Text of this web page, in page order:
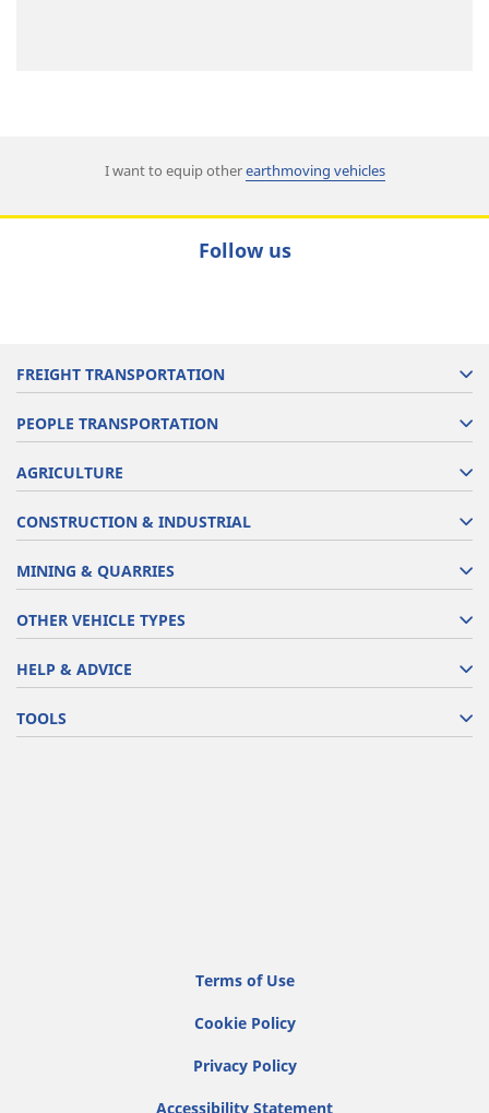
I want to equip otherearthmoving vehicles
Follow us
FREIGHT TRANSPORTATION
PEOPLE TRANSPORTATION
AGRICULTURE
CONSTRUCTION & INDUSTRIAL
MINING & QUARRIES
OTHER VEHICLE TYPES
HELP & ADVICE
TOOLS
Terms of Use
Cookie Policy
Privacy Policy
Accessibility Statement